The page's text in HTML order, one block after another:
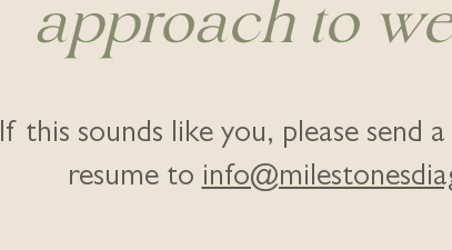
approach to
If this sounds like you, please send
resume to